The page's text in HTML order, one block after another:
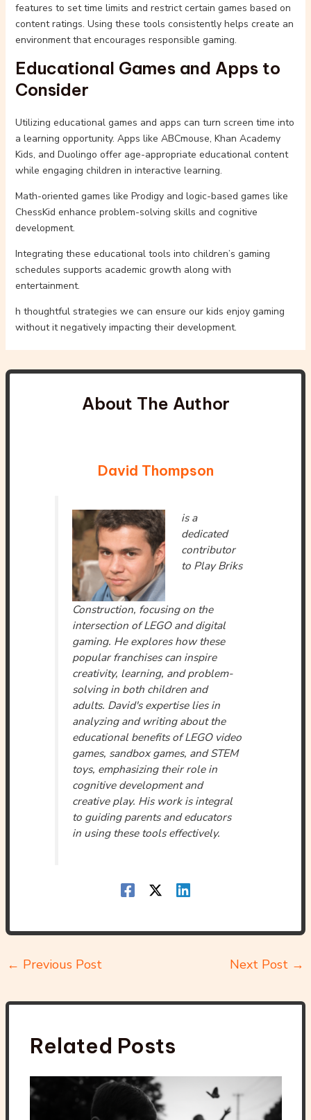
features to set time limits and restrict certain games based on
content ratings. Using these tools consistently helps create an
environment that encourages responsible gaming.
Educational Games and Apps to
Consider
Utilizing educational games and apps can turn screen time into
a learning opportunity. Apps like ABCmouse, Khan Academy
Kids, and Duolingo offer age-appropriate educational content
while engaging children in interactive learning.
Math-oriented games like Prodigy and logic-based games like
ChessKid enhance problem-solving skills and cognitive
development.
Integrating these educational tools into children’s gaming
schedules supports academic growth along with
entertainment.
h thoughtful strategies we can ensure our kids enjoy gaming
without it negatively impacting their development.
About The Author
David Thompson
is a
dedicated
contributor
to Play Briks
Construction, focusing on the
intersection of LEGO and digital
gaming. He explores how these
popular franchises can inspire
creativity, learning, and problem-
solving in both children and
adults. David's expertise lies in
analyzing and writing about the
educational benefits of LEGO video
games, sandbox games, and STEM
toys, emphasizing their role in
cognitive development and
creative play. His work is integral
to guiding parents and educators
in using these tools effectively.
← Previous Post Next Post →
Related Posts